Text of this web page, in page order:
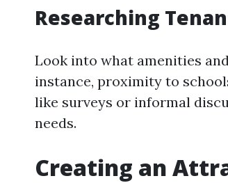
Researching
Look into what amenities
instance, proximity to
like surveys or informal
needs.
Creating an